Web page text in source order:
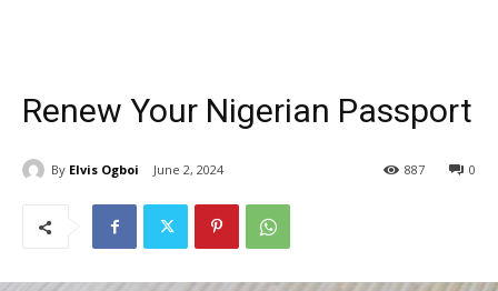
Renew Your Nigerian Passport
By Elvis Ogboi June 2, 2024 0
887